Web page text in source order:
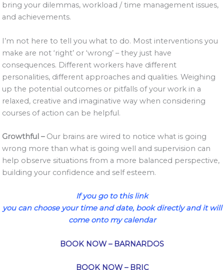
bring your dilemmas, workload / time management issues,
and achievements.
I’m not here to tell you what to do. Most interventions you
make are not ‘right’ or ‘wrong’ – they just have
consequences. Different workers have different
personalities, different approaches and qualities. Weighing
up the potential outcomes or pitfalls of your work in a
relaxed, creative and imaginative way when considering
courses of action can be helpful.
Growthful –Our brains are wired to notice what is going
wrong more than what is going well and supervision can
help observe situations from a more balanced perspective,
building your confidence and self esteem.
If you go to this link
you can choose your time and date, book directly and it will
come onto my calendar
BOOK NOW – BARNARDOS
BOOK NOW – BRIC